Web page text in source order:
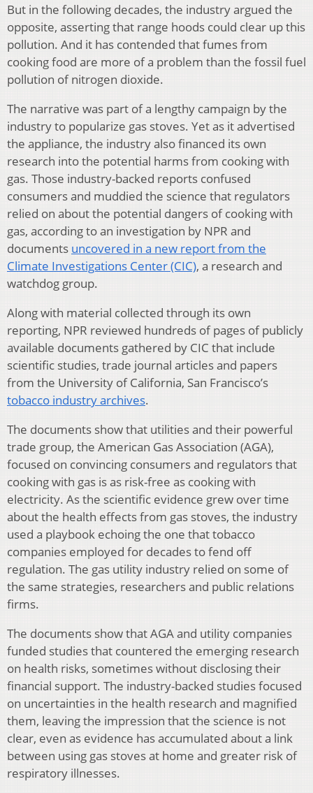
But in the following decades, the industry argued the
opposite, asserting that range hoods could clear up this
pollution. And it has contended that fumes from
cooking food are more of a problem than the fossil fuel
pollution of nitrogen dioxide.
The narrative was part of a lengthy campaign by the
industry to popularize gas stoves. Yet as it advertised
the appliance, the industry also financed its own
research into the potential harms from cooking with
gas. Those industry-backed reports confused
consumers and muddied the science that regulators
relied on about the potential dangers of cooking with
gas, according to an investigation by NPR and
documents uncovered in a new report from the
Climate Investigations Center (CIC), a research and
watchdog group.
Along with material collected through its own
reporting, NPR reviewed hundreds of pages of publicly
available documents gathered by CIC that include
scientific studies, trade journal articles and papers
from the University of California, San Francisco’s
tobacco industry archives.
The documents show that utilities and their powerful
trade group, the American Gas Association (AGA),
focused on convincing consumers and regulators that
cooking with gas is as risk-free as cooking with
electricity. As the scientific evidence grew over time
about the health effects from gas stoves, the industry
used a playbook echoing the one that tobacco
companies employed for decades to fend off
regulation. The gas utility industry relied on some of
the same strategies, researchers and public relations
firms.
The documents show that AGA and utility companies
funded studies that countered the emerging research
on health risks, sometimes without disclosing their
financial support. The industry-backed studies focused
on uncertainties in the health research and magnified
them, leaving the impression that the science is not
clear, even as evidence has accumulated about a link
between using gas stoves at home and greater risk of
respiratory illnesses.